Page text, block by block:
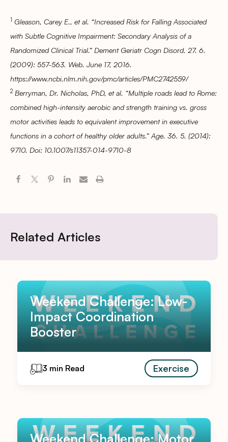
1 Gleason, Carey E., et al. “Increased Risk for Falling Associated
with Subtle Cognitive Impairment: Secondary Analysis of a
Randomized Clinical Trial.” Dement Geriatr Cogn Disord. 27. 6.
(2009): 557-563. Web. June 17, 2016.
https://www.ncbi.nlm.nih.gov/pmc/articles/PMC2742559/
2 Berryman, Dr. Nicholas, PhD, et al. “Multiple roads lead to Rome:
combined high-intensity aerobic and strength training vs. gross
motor activities leads to equivalent improvement in executive
functions in a cohort of healthy older adults.” Age. 36. 5. (2014):
9710. Doi: 10.1007/s11357-014-9710-8
Related Articles
Weekend Challenge: Low-
Impact Coordination
Booster
3 min Read Exercise
Weekend Challenge: Motor